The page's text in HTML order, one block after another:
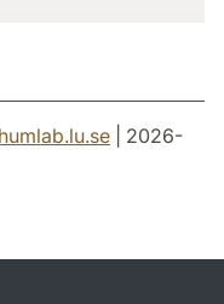
humlab.lu.se | 2026-